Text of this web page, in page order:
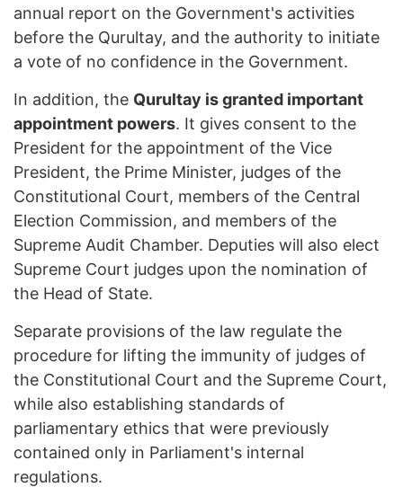
annual report on the Government's activities
before the Qurultay, and the authority to initiate
a vote of no confidence in the Government.
In addition, the Qurultay is granted important
appointment powers. It gives consent to the
President for the appointment of the Vice
President, the Prime Minister, judges of the
Constitutional Court, members of the Central
Election Commission, and members of the
Supreme Audit Chamber. Deputies will also elect
Supreme Court judges upon the nomination of
the Head of State.
Separate provisions of the law regulate the
procedure for lifting the immunity of judges of
the Constitutional Court and the Supreme Court,
while also establishing standards of
parliamentary ethics that were previously
contained only in Parliament's internal
regulations.